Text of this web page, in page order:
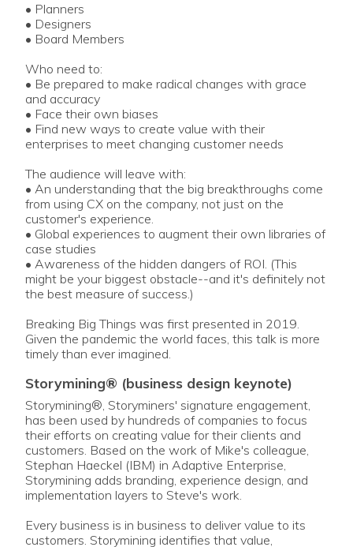
• Planners
• Designers
• Board Members
Who need to:
• Be prepared to make radical changes with grace
and accuracy
• Face their own biases
• Find new ways to create value with their
enterprises to meet changing customer needs
The audience will leave with:
• An understanding that the big breakthroughs come
from using CX on the company, not just on the
customer's experience.
• Global experiences to augment their own libraries of
case studies
• Awareness of the hidden dangers of ROI. (This
might be your biggest obstacle--and it's definitely not
the best measure of success.)
Breaking Big Things was first presented in 2019.
Given the pandemic the world faces, this talk is more
timely than ever imagined.
storymining® (business design keynote)
Storymining®, Storyminers' signature engagement,
has been used by hundreds of companies to focus
their efforts on creating value for their clients and
customers. Based on the work of Mike's colleague,
Stephan Haeckel (IBM) in Adaptive Enterprise,
Storymining adds branding, experience design, and
implementation layers to Steve's work.
Every business is in business to deliver value to its
customers. Storymining identifies that value,